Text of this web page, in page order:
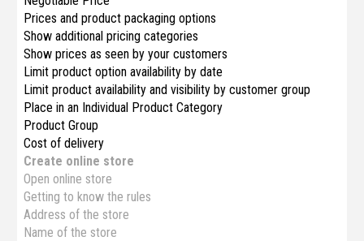
Prices and product packaging options
Show additional pricing categories
Show prices as seen by your customers
Limit product option availability by date
Limit product availability and visibility by customer group
Place in an Individual Product Category
Produсt Group
Cost of delivery
Create online store
Open online store
Getting to know the rules
Address of the store
Name of the store